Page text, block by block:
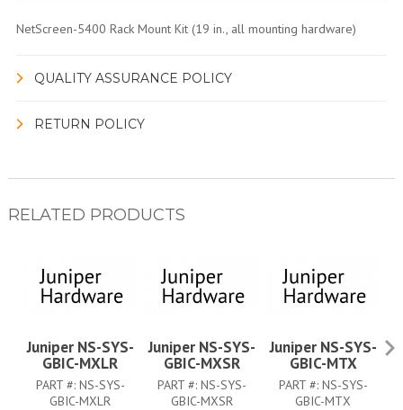
NetScreen-5400 Rack Mount Kit (19 in., all mounting hardware)
QUALITY ASSURANCE POLICY
RETURN POLICY
RELATED PRODUCTS
Juniper NS-SYS-
GBIC-MXLR
PART #: NS-SYS-
GBIC-MXLR
Juniper NS-SYS-
GBIC-MXSR
PART #: NS-SYS-
GBIC-MXSR
Juniper NS-SYS-
GBIC-MTX
PART #: NS-SYS-
GBIC-MTX